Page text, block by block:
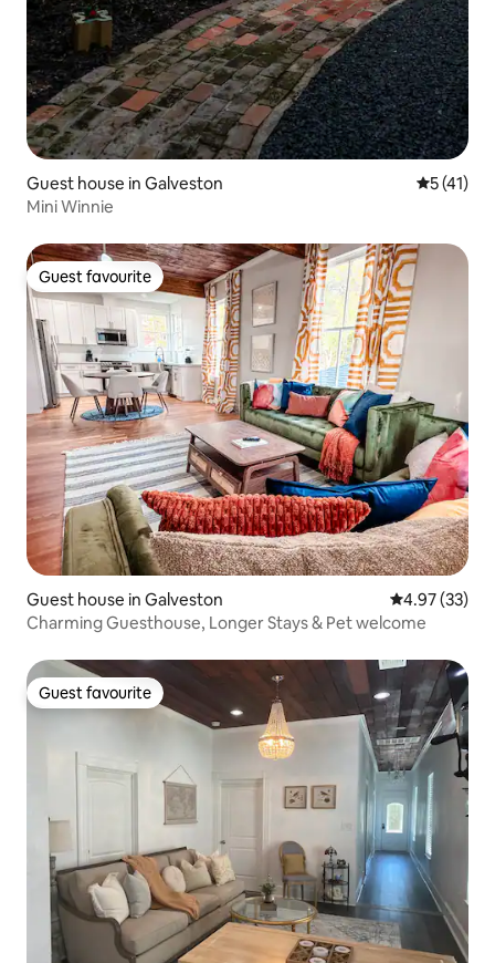
Guest house in Galveston 5 out of 5
5 (41)
Mini Winnie
Guest favourite
Guest favourite
Guest house in Galveston 4.97 out of 5
4.97 (33)
Charming Guesthouse, Longer Stays & Pet welcome
Guest favourite
Guest favourite